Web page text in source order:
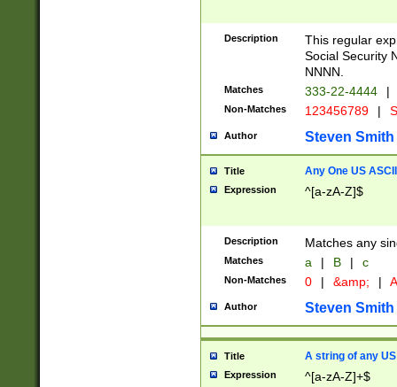
Description
This regular
Social Security
NNNN.
Matches 333-22-4444 |
Non-Matches 123456789 |
Author Steven Smith
Title Any One US
Expression ^[a-zA-Z]$
Description Matches any
Matches a | B | c
Non-Matches 0 | &amp; |
Author Steven Smith
Title A string of any
Expression ^[a-zA-Z]+$